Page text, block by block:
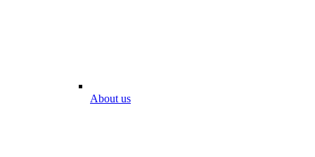
About us